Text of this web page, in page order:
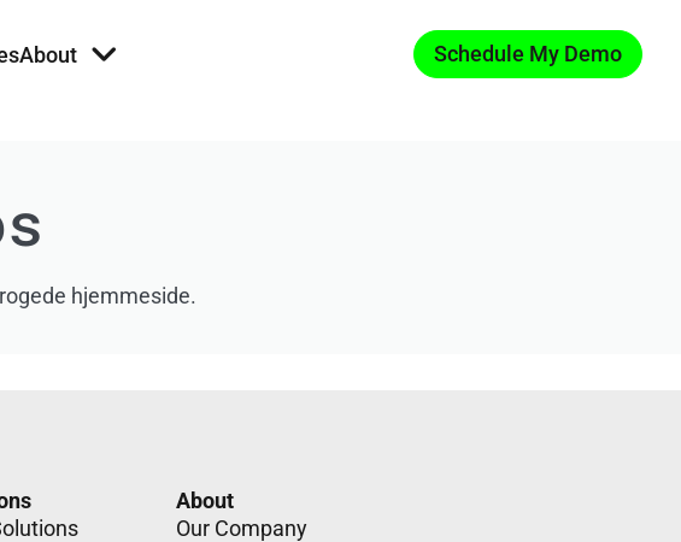
About Schedule My Demo
hjemmeside.
About
Our Company